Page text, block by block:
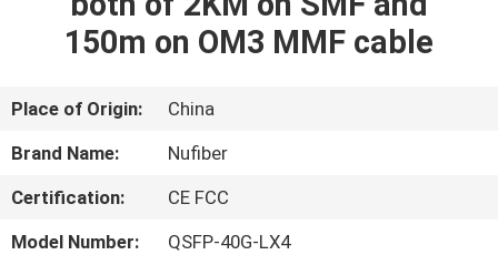
US
TOUR
150m on OM3 MMF cable
Place of Origin:
China
Brand Name:
Nufiber
Certification:
CE FCC
Model Number:
QSFP-40G-LX4